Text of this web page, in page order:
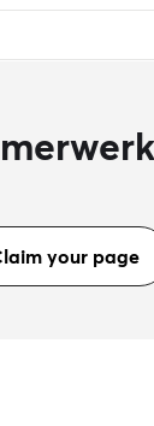
your page